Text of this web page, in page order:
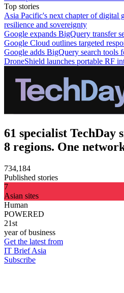
Top stories
Asia Pacific's next chapter of digital
resilience and sovereignty
Google expands BigQuery transfer
Google Cloud outlines targeted
Google adds BigQuery search tools
DroneShield launches portable RF
61 specialist TechDay
8 regions. One
734,184
Published stories
7
Asian sites
Human
POWERED
21st
year of business
Get the latest from
IT Brief Asia
Subscribe